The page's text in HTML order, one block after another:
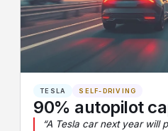
TESLA SELF-DRIVING
90% autopilot
“A Tesla car next year will